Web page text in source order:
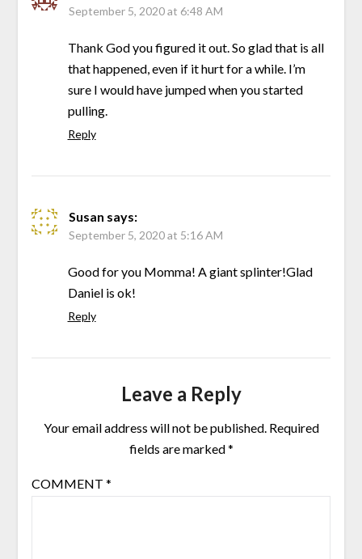
September 5, 2020 at 6:48 AM
Thank God you figured it out. So glad that is all
that happened, even if it hurt for a while. I’m
sure I would have jumped when you started
pulling.
Reply
Susan says:
September 5, 2020 at 5:16 AM
Good for you Momma! A giant splinter!Glad
Daniel is ok!
Reply
Leave a Reply
Your email address will not be published. Required
fields are marked*
COMMENT *